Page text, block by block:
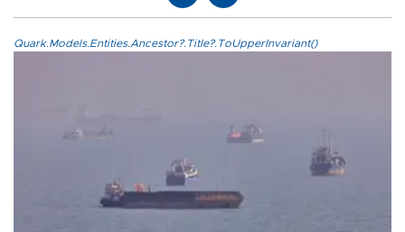
Quark.Models.Entities.Ancestor?.Title?.ToUpperInvariant()